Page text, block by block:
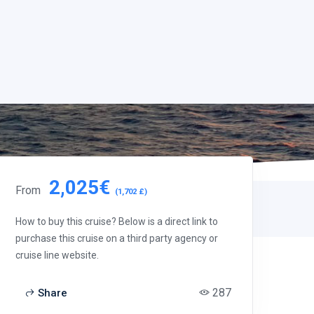
From 2,025€ (1,702 £)
How to buy this cruise? Below is a direct link to
purchase this cruise on a third party agency or
cruise line website.
Share 287